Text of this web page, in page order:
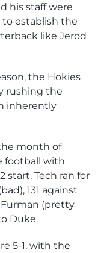
his staff were
to establish the
like Jerod
the Hokies
rushing the
inherently
month of
football with
start. Tech ran for
131 against
(pretty
Duke.
5-1, with the